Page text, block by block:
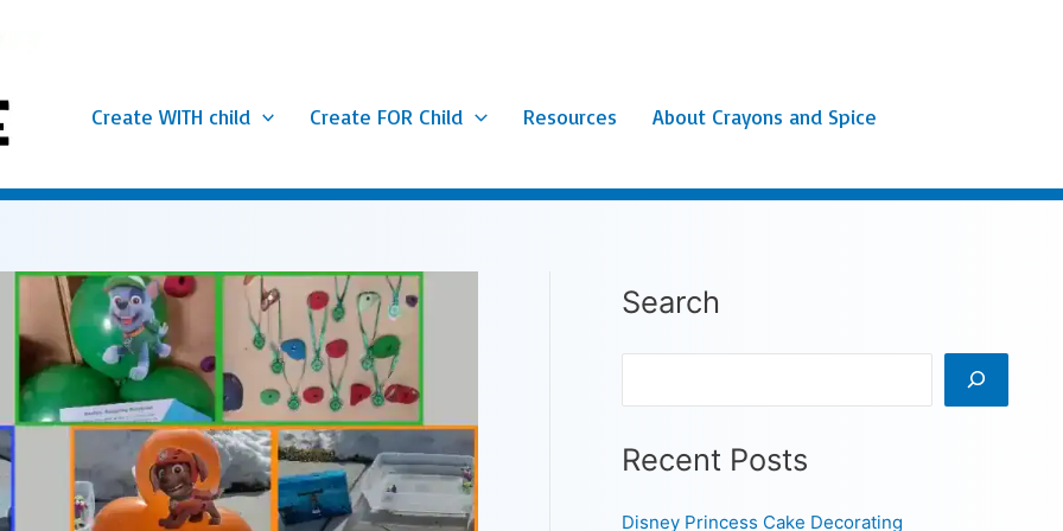
Create WITH child Create FOR Child Resources About Crayons and Spice
Search
Recent Posts
Disney Princess Cake Decorating